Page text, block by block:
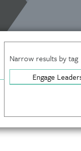
Narrow results by tag
Engage